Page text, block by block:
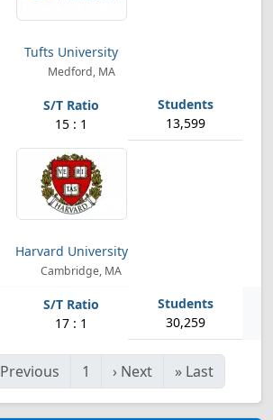
Tufts University
Medford, MA
15 : 1 13,599
Harvard University
Cambridge, MA
17 : 1 30,259
Previous 1 › Next » Last